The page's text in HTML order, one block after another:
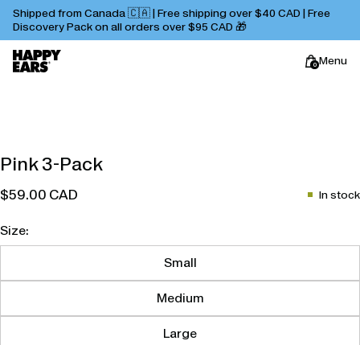
Shipped from Canada 🇨🇦 | Free shipping over $40 CAD | Free
Discovery Pack on all orders over $95 CAD 🎁
0 Menu
Happy
Ears
Pink 3-Pack
$59.00 CAD In stock
Size:
Small
Medium
Large